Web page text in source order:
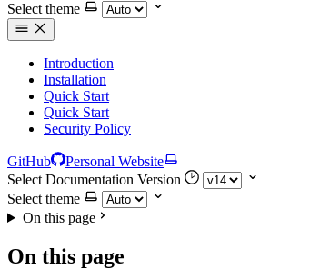
Select theme
Introduction
Installation
Quick Start
Quick Start
Security Policy
GitHub
Personal Website
Select Documentation Version
Select theme
On this page
On this page